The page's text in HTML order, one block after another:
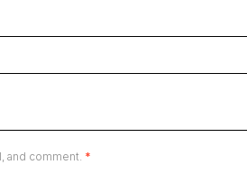
and comment. *